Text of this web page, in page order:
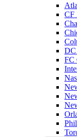
CF
DC
FC